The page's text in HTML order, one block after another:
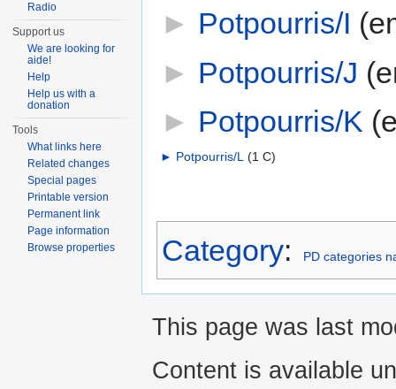
► Potpourris/I
► Potpourris/J
► Potpourris/K
► Potpourris/L (1 C)
Category: PD categories
Radio
Support us
We are looking for
aide!
Help
Help us with a
donation
Tools
What links here
Related changes
Special pages
Printable version
Permanent link
Page information
Browse properties
This page was last
Content is available